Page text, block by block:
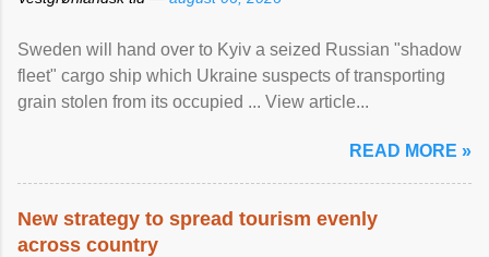
Sweden will hand over to Kyiv a seized Russian "shadow
fleet" cargo ship which Ukraine suspects of transporting
grain stolen from its occupied ... View article...
READ MORE »
New strategy to spread tourism evenly
across country